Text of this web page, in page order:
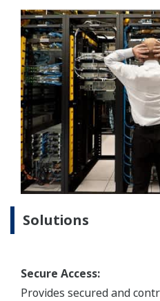
Solutions
Secure Access:
Provides secured and